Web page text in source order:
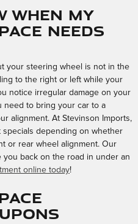
when my
needs
your steering wheel is not in the
to the right or left while your
notice irregular damage on your
need to bring your car to a
alignment. At Stevinson Imports,
depending on whether
or rear wheel alignment. Our
you back on the road in under an
online today!